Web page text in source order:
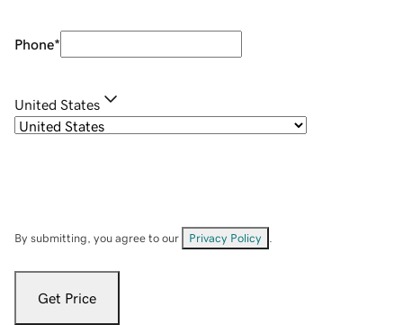
Phone*
United States
By submitting, you agree to our Privacy Policy
Get Price